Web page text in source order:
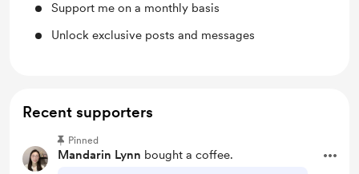
Support me on a monthly basis
Unlock exclusive posts and messages
Recent supporters
Mandarin Lynn bought a coffee.
Pinned